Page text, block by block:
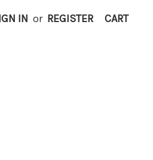
IN or REGISTER CART